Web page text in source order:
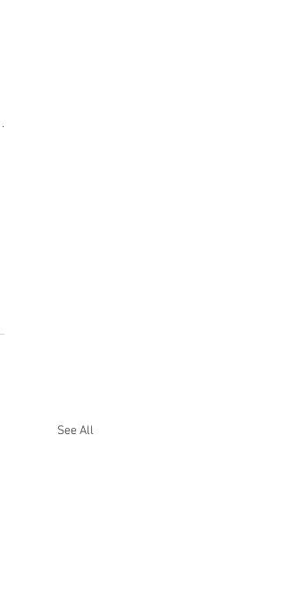
See All